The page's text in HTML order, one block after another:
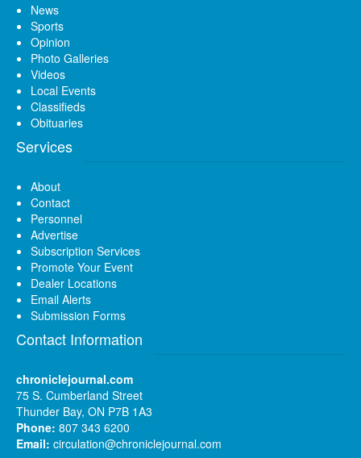
News
Sports
Opinion
Photo Galleries
Videos
Local Events
Classifieds
Obituaries
Services
About
Contact
Personnel
Advertise
Subscription Services
Promote Your Event
Dealer Locations
Email Alerts
Submission Forms
Contact Information
chroniclejournal.com
75 S. Cumberland Street
Thunder Bay, ON P7B 1A3
Phone: 807 343 6200
Email: circulation@chroniclejournal.com